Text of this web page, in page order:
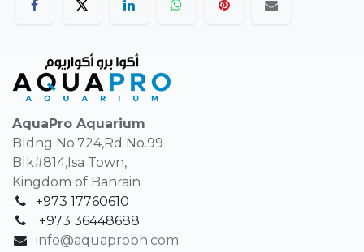
AquaPro Aquarium
Bldng No.724,Rd No.99
Blk#814,Isa Town,
Kingdom of Bahrain
+973 17760610
+973 36448688
info@aquaprobh.com